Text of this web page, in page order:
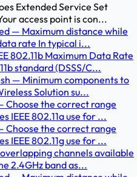
Extended Service Set
access point is con...
— Maximum distance while
rate In typical i...
802.11b Maximum Data Rate
standard (DSSS/C...
— Minimum components to
Solution su...
Choose the correct range
IEEE 802.11a use for ...
Choose the correct range
IEEE 802.11g use for ...
channels available
2.4GHz band as...